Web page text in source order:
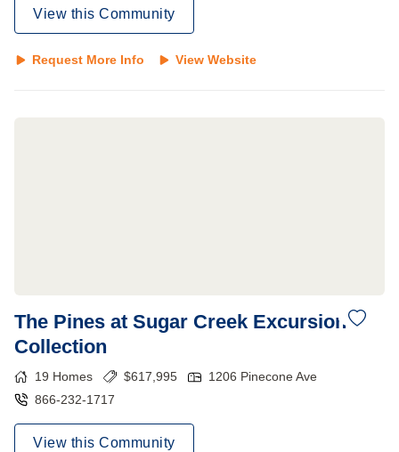
View this Community
Request More Info View Website
The Pines at Sugar Creek Excursion
Collection
19 Homes $617,995
1206 Pinecone Ave
866-232-1717
View this Community